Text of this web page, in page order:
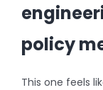
policy
This one feels